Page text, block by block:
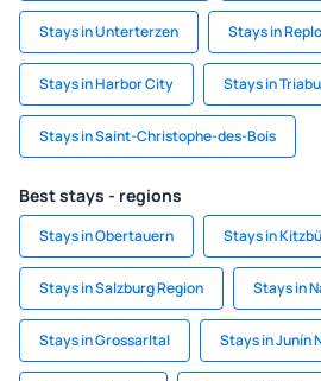
Stays in Unterterzen Stays in
Stays in Harbor City Stays in
Stays in Saint-Christophe-des-Bois
Best stays - regions
Stays in Obertauern Stays in
Stays in Salzburg Region Stays in
Stays in Grossarltal Stays in Junín